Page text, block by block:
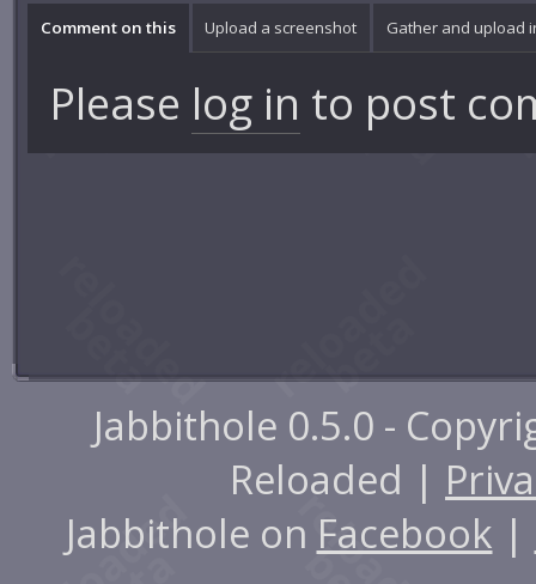
Comment on this Upload a screenshot Gather and upload
Please log in to post
Jabbithole 0.5.0 -
Reloaded |
Jabbithole on Facebook |